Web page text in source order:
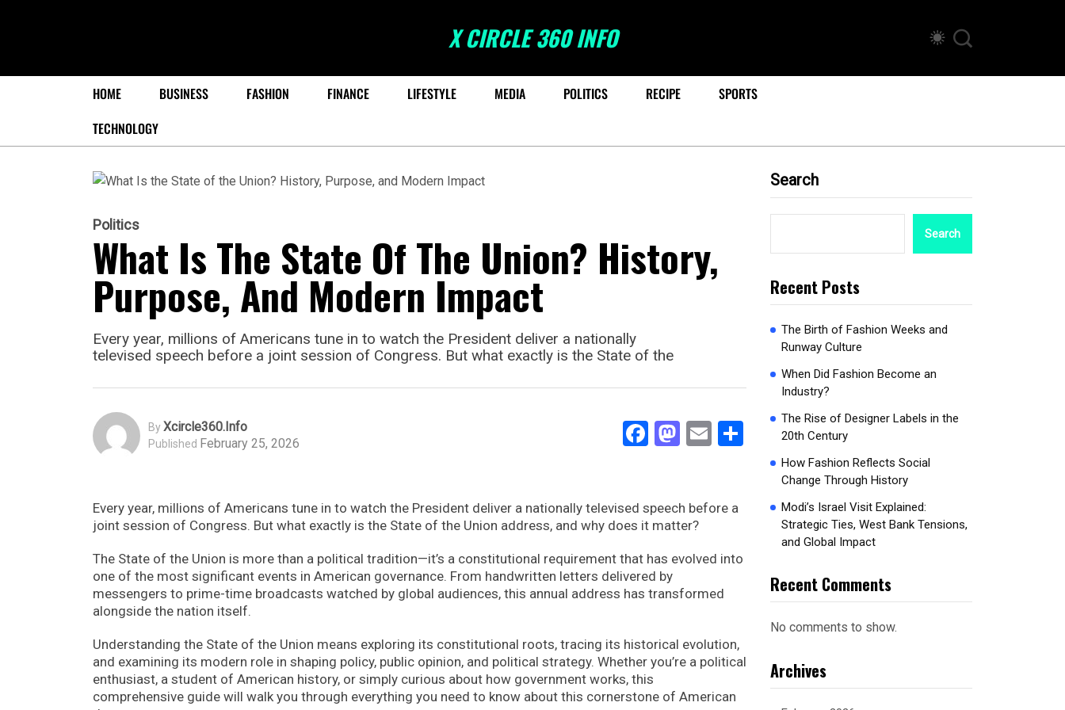
X CIRCLE 360 INFO
HOME BUSINESS FASHION FINANCE LIFESTYLE MEDIA POLITICS RECIPE
SPORTS
TECHNOLOGY
Politics
What Is The State Of The Union? History,
Purpose, And Modern Impact
Every year, millions of Americans tune in to watch the President deliver a nationally
televised speech before a joint session of Congress. But what exactly is the State of the
ByXcircle360.info
Published February 25, 2026 Facebook
Mastodon
EmailShare
Every year, millions of Americans tune in to watch the President deliver a nationally televised speech before a
joint session of Congress. But what exactly is the State of the Union address, and why does it matter?
The State of the Union is more than a political tradition—it’s a constitutional requirement that has evolved into
one of the most significant events in American governance. From handwritten letters delivered by
messengers to prime-time broadcasts watched by global audiences, this annual address has transformed
alongside the nation itself.
Understanding the State of the Union means exploring its constitutional roots, tracing its historical evolution,
and examining its modern role in shaping policy, public opinion, and political strategy. Whether you’re a political
enthusiast, a student of American history, or simply curious about how government works, this
comprehensive guide will walk you through everything you need to know about this cornerstone of American
Search
Search
Recent Posts
The Birth of Fashion Weeks and
Runway Culture
When Did Fashion Become an
Industry?
The Rise of Designer Labels in the
20th Century
How Fashion Reflects Social
Change Through History
Modi’s Israel Visit Explained:
Strategic Ties, West Bank Tensions,
and Global Impact
Recent Comments
No comments to show.
Archives